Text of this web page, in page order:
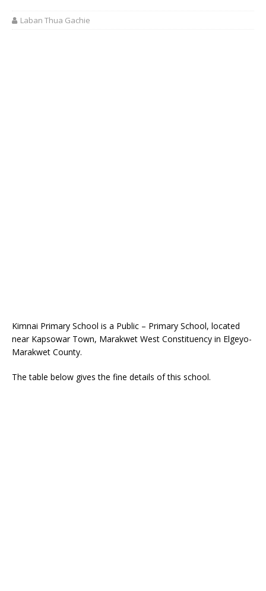
Laban Thua Gachie
Kimnai Primary School is a Public – Primary School, located
near Kapsowar Town, Marakwet West Constituency in Elgeyo-
Marakwet County.
The table below gives the fine details of this school.